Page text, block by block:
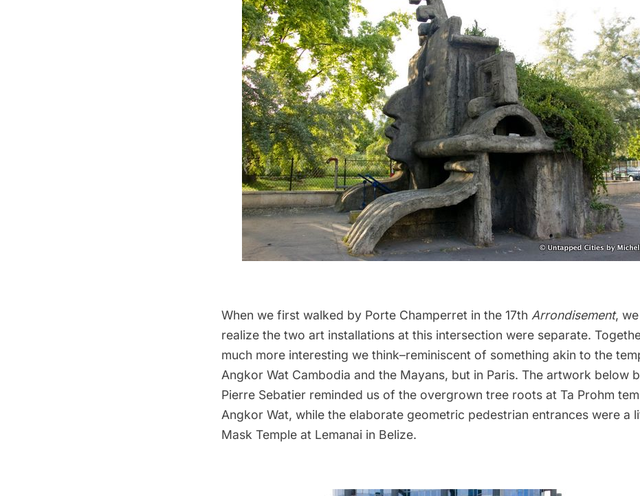
When we first walked by Porte Champerret in the 17th Arrondisement,
realize the two art installations at this intersection were separate.
much more interesting we think–reminiscent of something akin to the
Angkor Wat Cambodia and the Mayans, but in Paris. The artwork below
Pierre Sebatier reminded us of the overgrown tree roots at Ta Prohm
Angkor Wat, while the elaborate geometric pedestrian entrances were a
Mask Temple at Lemanai in Belize.